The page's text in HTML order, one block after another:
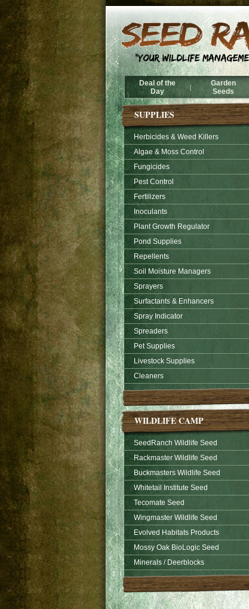
Deal of the
Day
|
Garden
Seeds
SUPPLIES
Herbicides & Weed Killers
Algae & Moss Control
Fungicides
Pest Control
Fertilizers
Inoculants
Plant Growth Regulator
Pond Supplies
Repellents
Soil Moisture Managers
Sprayers
Surfactants & Enhancers
Spray Indicator
Spreaders
Pet Supplies
Livestock Supplies
Cleaners
WILDLIFE CAMP
SeedRanch Wildlife Seed
Rackmaster Wildlife Seed
Buckmasters Wildlife Seed
Whitetail Institute Seed
Tecomate Seed
Wingmaster Wildlife Seed
Evolved Habitats Products
Mossy Oak BioLogic Seed
Minerals / Deerblocks